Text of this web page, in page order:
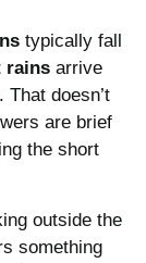
typically fall
rains arrive
doesn’t
are brief
the short
outside the
something